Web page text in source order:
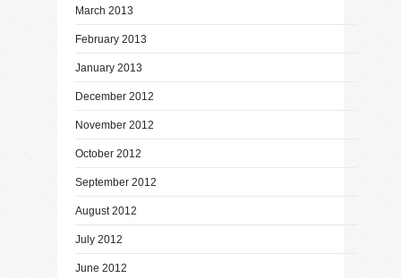
March 2013
February 2013
January 2013
December 2012
November 2012
October 2012
September 2012
August 2012
July 2012
June 2012